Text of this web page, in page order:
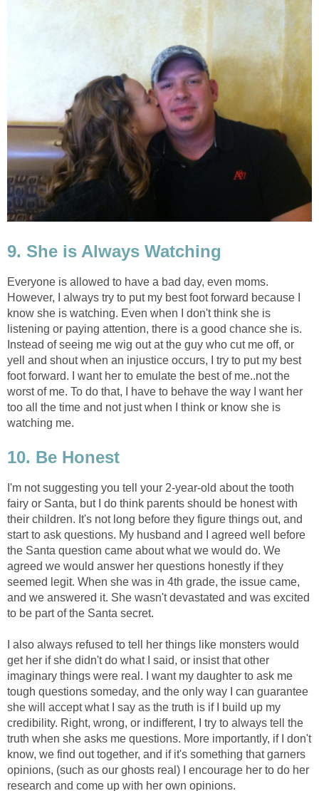
9. She is Always Watching
Everyone is allowed to have a bad day, even moms.
However, I always try to put my best foot forward because I
know she is watching. Even when I don't think she is
listening or paying attention, there is a good chance she is.
Instead of seeing me wig out at the guy who cut me off, or
yell and shout when an injustice occurs, I try to put my best
foot forward. I want her to emulate the best of me..not the
worst of me. To do that, I have to behave the way I want her
too all the time and not just when I think or know she is
watching me.
10. Be Honest
I'm not suggesting you tell your 2-year-old about the tooth
fairy or Santa, but I do think parents should be honest with
their children. It's not long before they figure things out, and
start to ask questions. My husband and I agreed well before
the Santa question came about what we would do. We
agreed we would answer her questions honestly if they
seemed legit. When she was in 4th grade, the issue came,
and we answered it. She wasn't devastated and was excited
to be part of the Santa secret.
I also always refused to tell her things like monsters would
get her if she didn't do what I said, or insist that other
imaginary things were real. I want my daughter to ask me
tough questions someday, and the only way I can guarantee
she will accept what I say as the truth is if I build up my
credibility. Right, wrong, or indifferent, I try to always tell the
truth when she asks me questions. More importantly, if I don't
know, we find out together, and if it's something that garners
opinions, (such as our ghosts real) I encourage her to do her
research and come up with her own opinions.